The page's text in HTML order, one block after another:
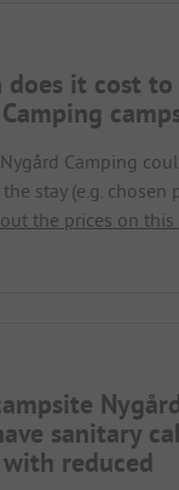
does it cost to
Camping
stay (e.g. chosen
the prices on this
sanitary
reduced